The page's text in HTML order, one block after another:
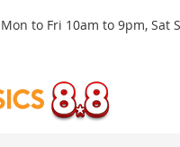
to Fri 10am to 9pm, Sat